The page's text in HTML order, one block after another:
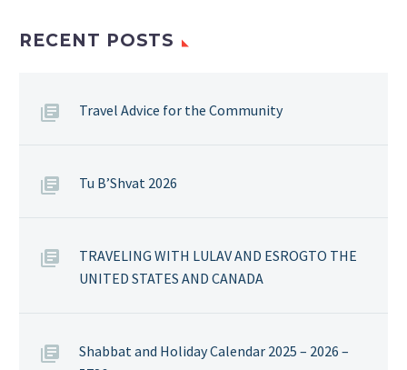
RECENT POSTS
Travel Advice for the Community
Tu B’Shvat 2026
TRAVELING WITH LULAV AND ESROGTO THE
UNITED STATES AND CANADA
Shabbat and Holiday Calendar 2025 – 2026 –